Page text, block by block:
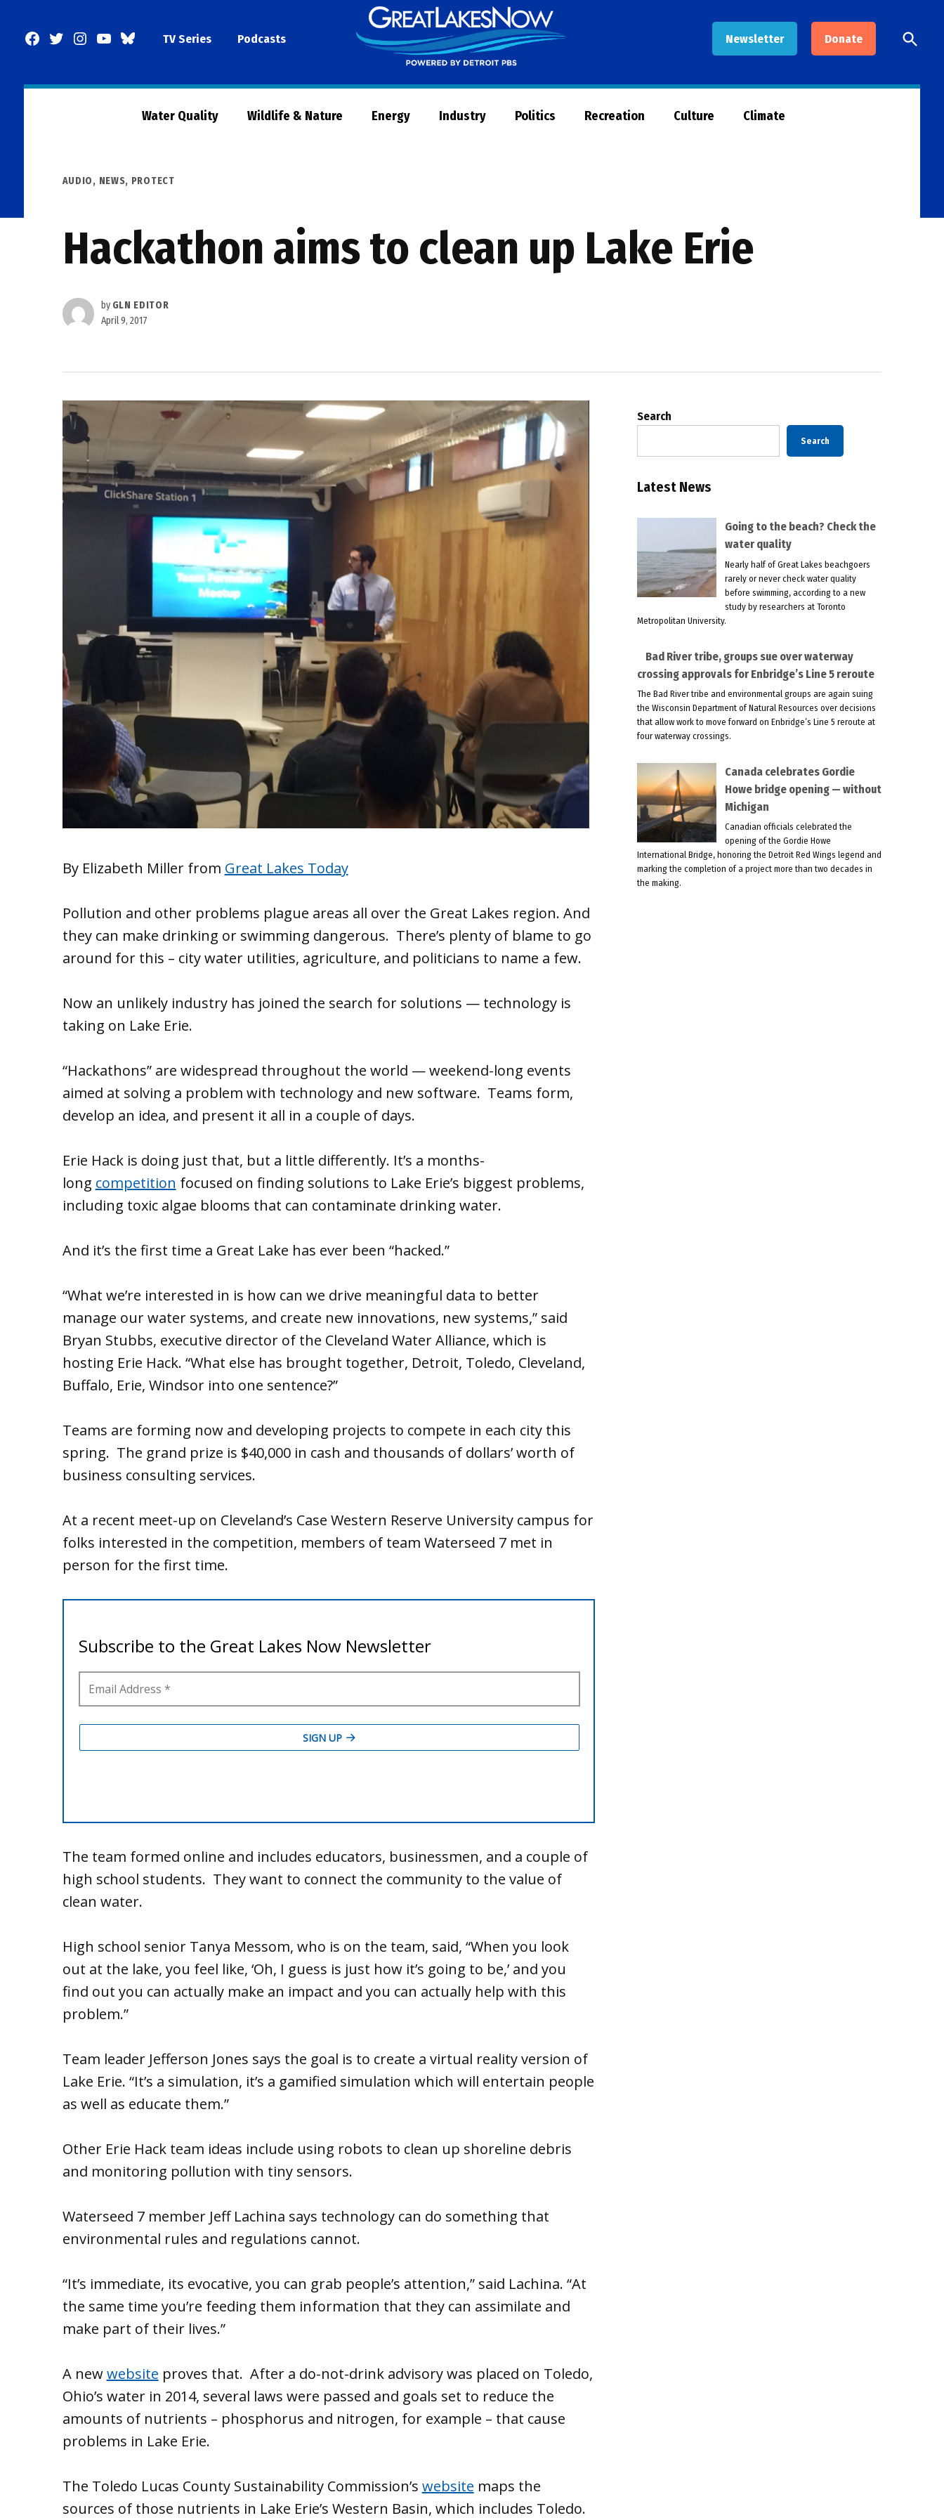
Facebook
TwitterInstagram
YouTubeBlueSkyTV Series Podcasts Newsletter Donate
Now
Open
Search
Water Quality Wildlife & Nature Energy Industry Politics Recreation Culture Climate
POSTED
AUDIO, NEWS, PROTECT
Hackathon aims to clean up Lake Erie
by GLN EDITOR
April 9, 2017
By Elizabeth Miller from Great Lakes Today
Pollution and other problems plague areas all over the Great Lakes region. And
they can make drinking or swimming dangerous. There’s plenty of blame to go
around for this – city water utilities, agriculture, and politicians to name a few.
Now an unlikely industry has joined the search for solutions — technology is
taking on Lake Erie.
“Hackathons” are widespread throughout the world — weekend-long events
aimed at solving a problem with technology and new software. Teams form,
develop an idea, and present it all in a couple of days.
Erie Hack is doing just that, but a little differently. It’s a months-
long competition focused on finding solutions to Lake Erie’s biggest problems,
including toxic algae blooms that can contaminate drinking water.
And it’s the first time a Great Lake has ever been “hacked.”
“What we’re interested in is how can we drive meaningful data to better
manage our water systems, and create new innovations, new systems,” said
Bryan Stubbs, executive director of the Cleveland Water Alliance, which is
hosting Erie Hack. “What else has brought together, Detroit, Toledo, Cleveland,
Buffalo, Erie, Windsor into one sentence?”
Teams are forming now and developing projects to compete in each city this
spring. The grand prize is $40,000 in cash and thousands of dollars’ worth of
business consulting services.
At a recent meet-up on Cleveland’s Case Western Reserve University campus for
folks interested in the competition, members of team Waterseed 7 met in
person for the first time.
The team formed online and includes educators, businessmen, and a couple of
high school students. They want to connect the community to the value of
clean water.
High school senior Tanya Messom, who is on the team, said, “When you look
out at the lake, you feel like, ‘Oh, I guess is just how it’s going to be,’ and you
find out you can actually make an impact and you can actually help with this
problem.”
Team leader Jefferson Jones says the goal is to create a virtual reality version of
Lake Erie. “It’s a simulation, it’s a gamified simulation which will entertain people
as well as educate them.”
Other Erie Hack team ideas include using robots to clean up shoreline debris
and monitoring pollution with tiny sensors.
Waterseed 7 member Jeff Lachina says technology can do something that
environmental rules and regulations cannot.
“It’s immediate, its evocative, you can grab people’s attention,” said Lachina. “At
the same time you’re feeding them information that they can assimilate and
make part of their lives.”
A newwebsite proves that. After a do-not-drink advisory was placed on Toledo,
Ohio’s water in 2014, several laws were passed and goals set to reduce the
amounts of nutrients – phosphorus and nitrogen, for example – that cause
problems in Lake Erie.
The Toledo Lucas County Sustainability Commission’s website maps the
sources of those nutrients in Lake Erie’s Western Basin, which includes Toledo.
Search
Search
Latest News
Going to the beach? Check the
water quality
Nearly half of Great Lakes beachgoers
rarely or never check water quality
before swimming, according to a new
study by researchers at Toronto
Metropolitan University.
Bad River tribe, groups sue over waterway
crossing approvals for Enbridge’s Line 5 reroute
The Bad River tribe and environmental groups are again suing
the Wisconsin Department of Natural Resources over decisions
that allow work to move forward on Enbridge’s Line 5 reroute at
four waterway crossings.
Canada celebrates Gordie
Howe bridge opening — without
Michigan
Canadian officials celebrated the
opening of the Gordie Howe
International Bridge, honoring the Detroit Red Wings legend and
marking the completion of a project more than two decades in
the making.